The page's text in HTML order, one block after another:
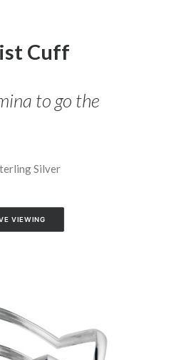
Cuff
to go the
Silver
VIEWING